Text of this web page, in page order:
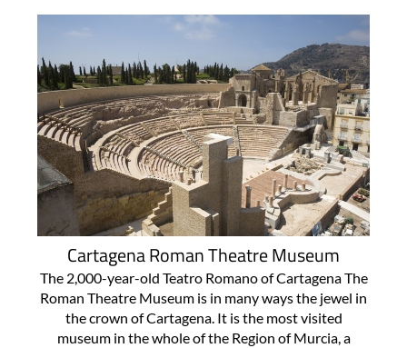
Cartagena Roman Theatre Museum
The 2,000-year-old Teatro Romano of Cartagena The
Roman Theatre Museum is in many ways the jewel in
the crown of Cartagena. It is the most visited
museum in the whole of the Region of Murcia, a